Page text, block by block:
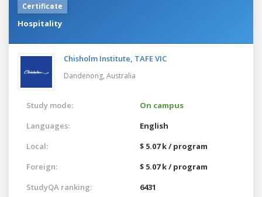
Certificate
Hospitality
Chisholm Institute, TAFE VIC
Dandenong, Australia
Study mode:
On campus
Languages:
English
Local:
$ 5.07 k / program
Foreign:
$ 5.07 k / program
StudyQA ranking:
6431